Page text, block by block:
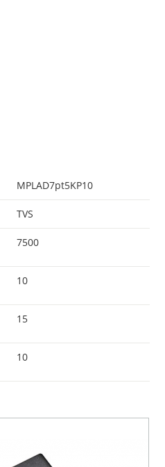
MPLAD7pt5KP10
TVS
7500
10
15
10